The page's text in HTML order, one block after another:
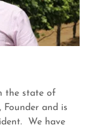
the state of
Founder and is
We have